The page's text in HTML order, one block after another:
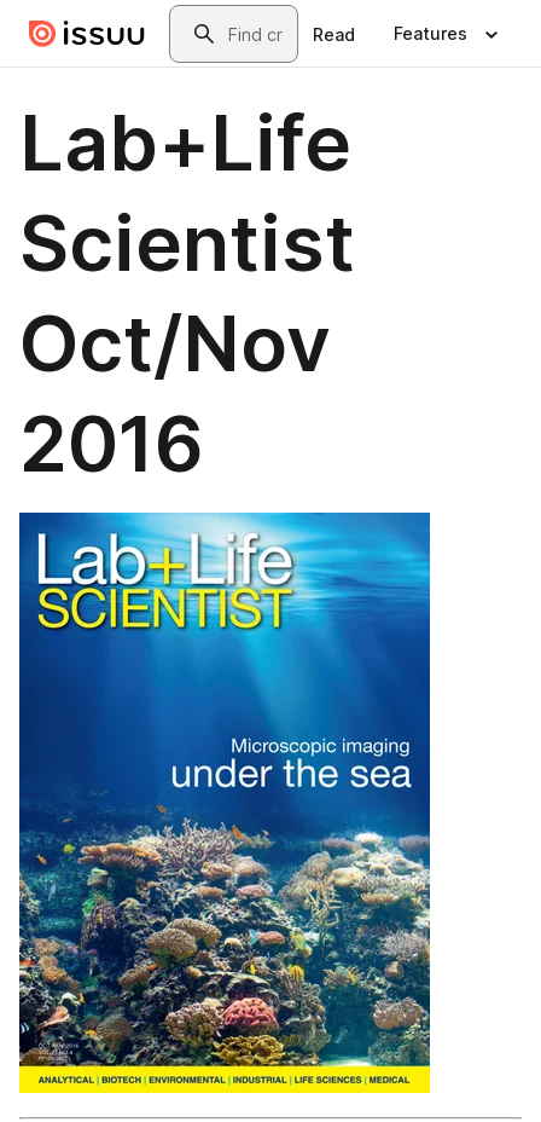
Skip to main contentSearch
Read Features
Lab+Life
Scientist
Oct/Nov
2016